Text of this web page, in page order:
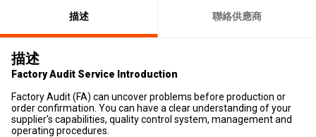
描述 聯絡供應商
描述
Factory Audit Service Introduction
Factory Audit (FA) can uncover problems before production or
order confirmation. You can have a clear understanding of your
supplier's capabilities, quality control system, management and
operating procedures.